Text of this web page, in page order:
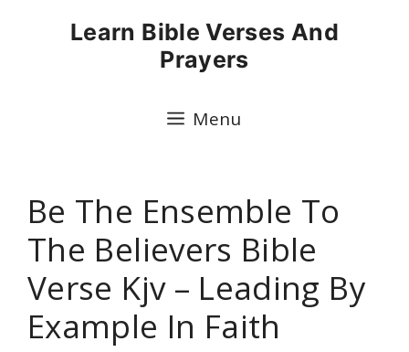
Learn Bible Verses And
Prayers
Menu
Be The Ensemble To
The Believers Bible
Verse Kjv – Leading By
Example In Faith